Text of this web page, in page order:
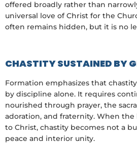
offered broadly rather than
universal love of Christ for the
often remains hidden, but it is no
CHASTITY SUSTAINED BY
Formation emphasizes that
by discipline alone. It requires
nourished through prayer, the
adoration, and fraternity. When
to Christ, chastity becomes not a
peace and interior unity.